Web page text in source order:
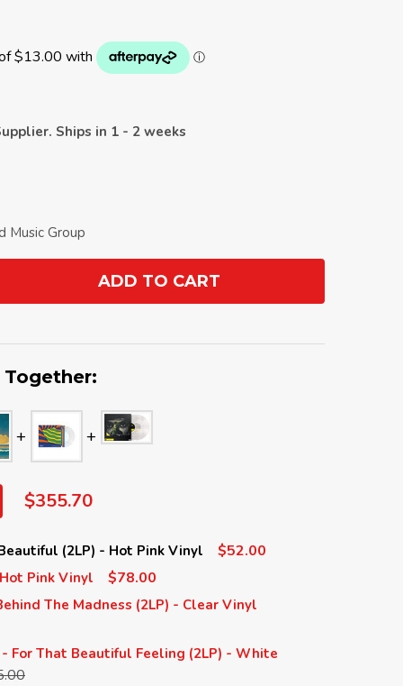
Ships in 1 - 2 weeks
Music Group
ADD TO CART
$355.70
(2LP) - Hot Pink Vinyl $52.00
Pink Vinyl $78.00
The Madness (2LP) - Clear Vinyl
For That Beautiful Feeling (2LP) - White